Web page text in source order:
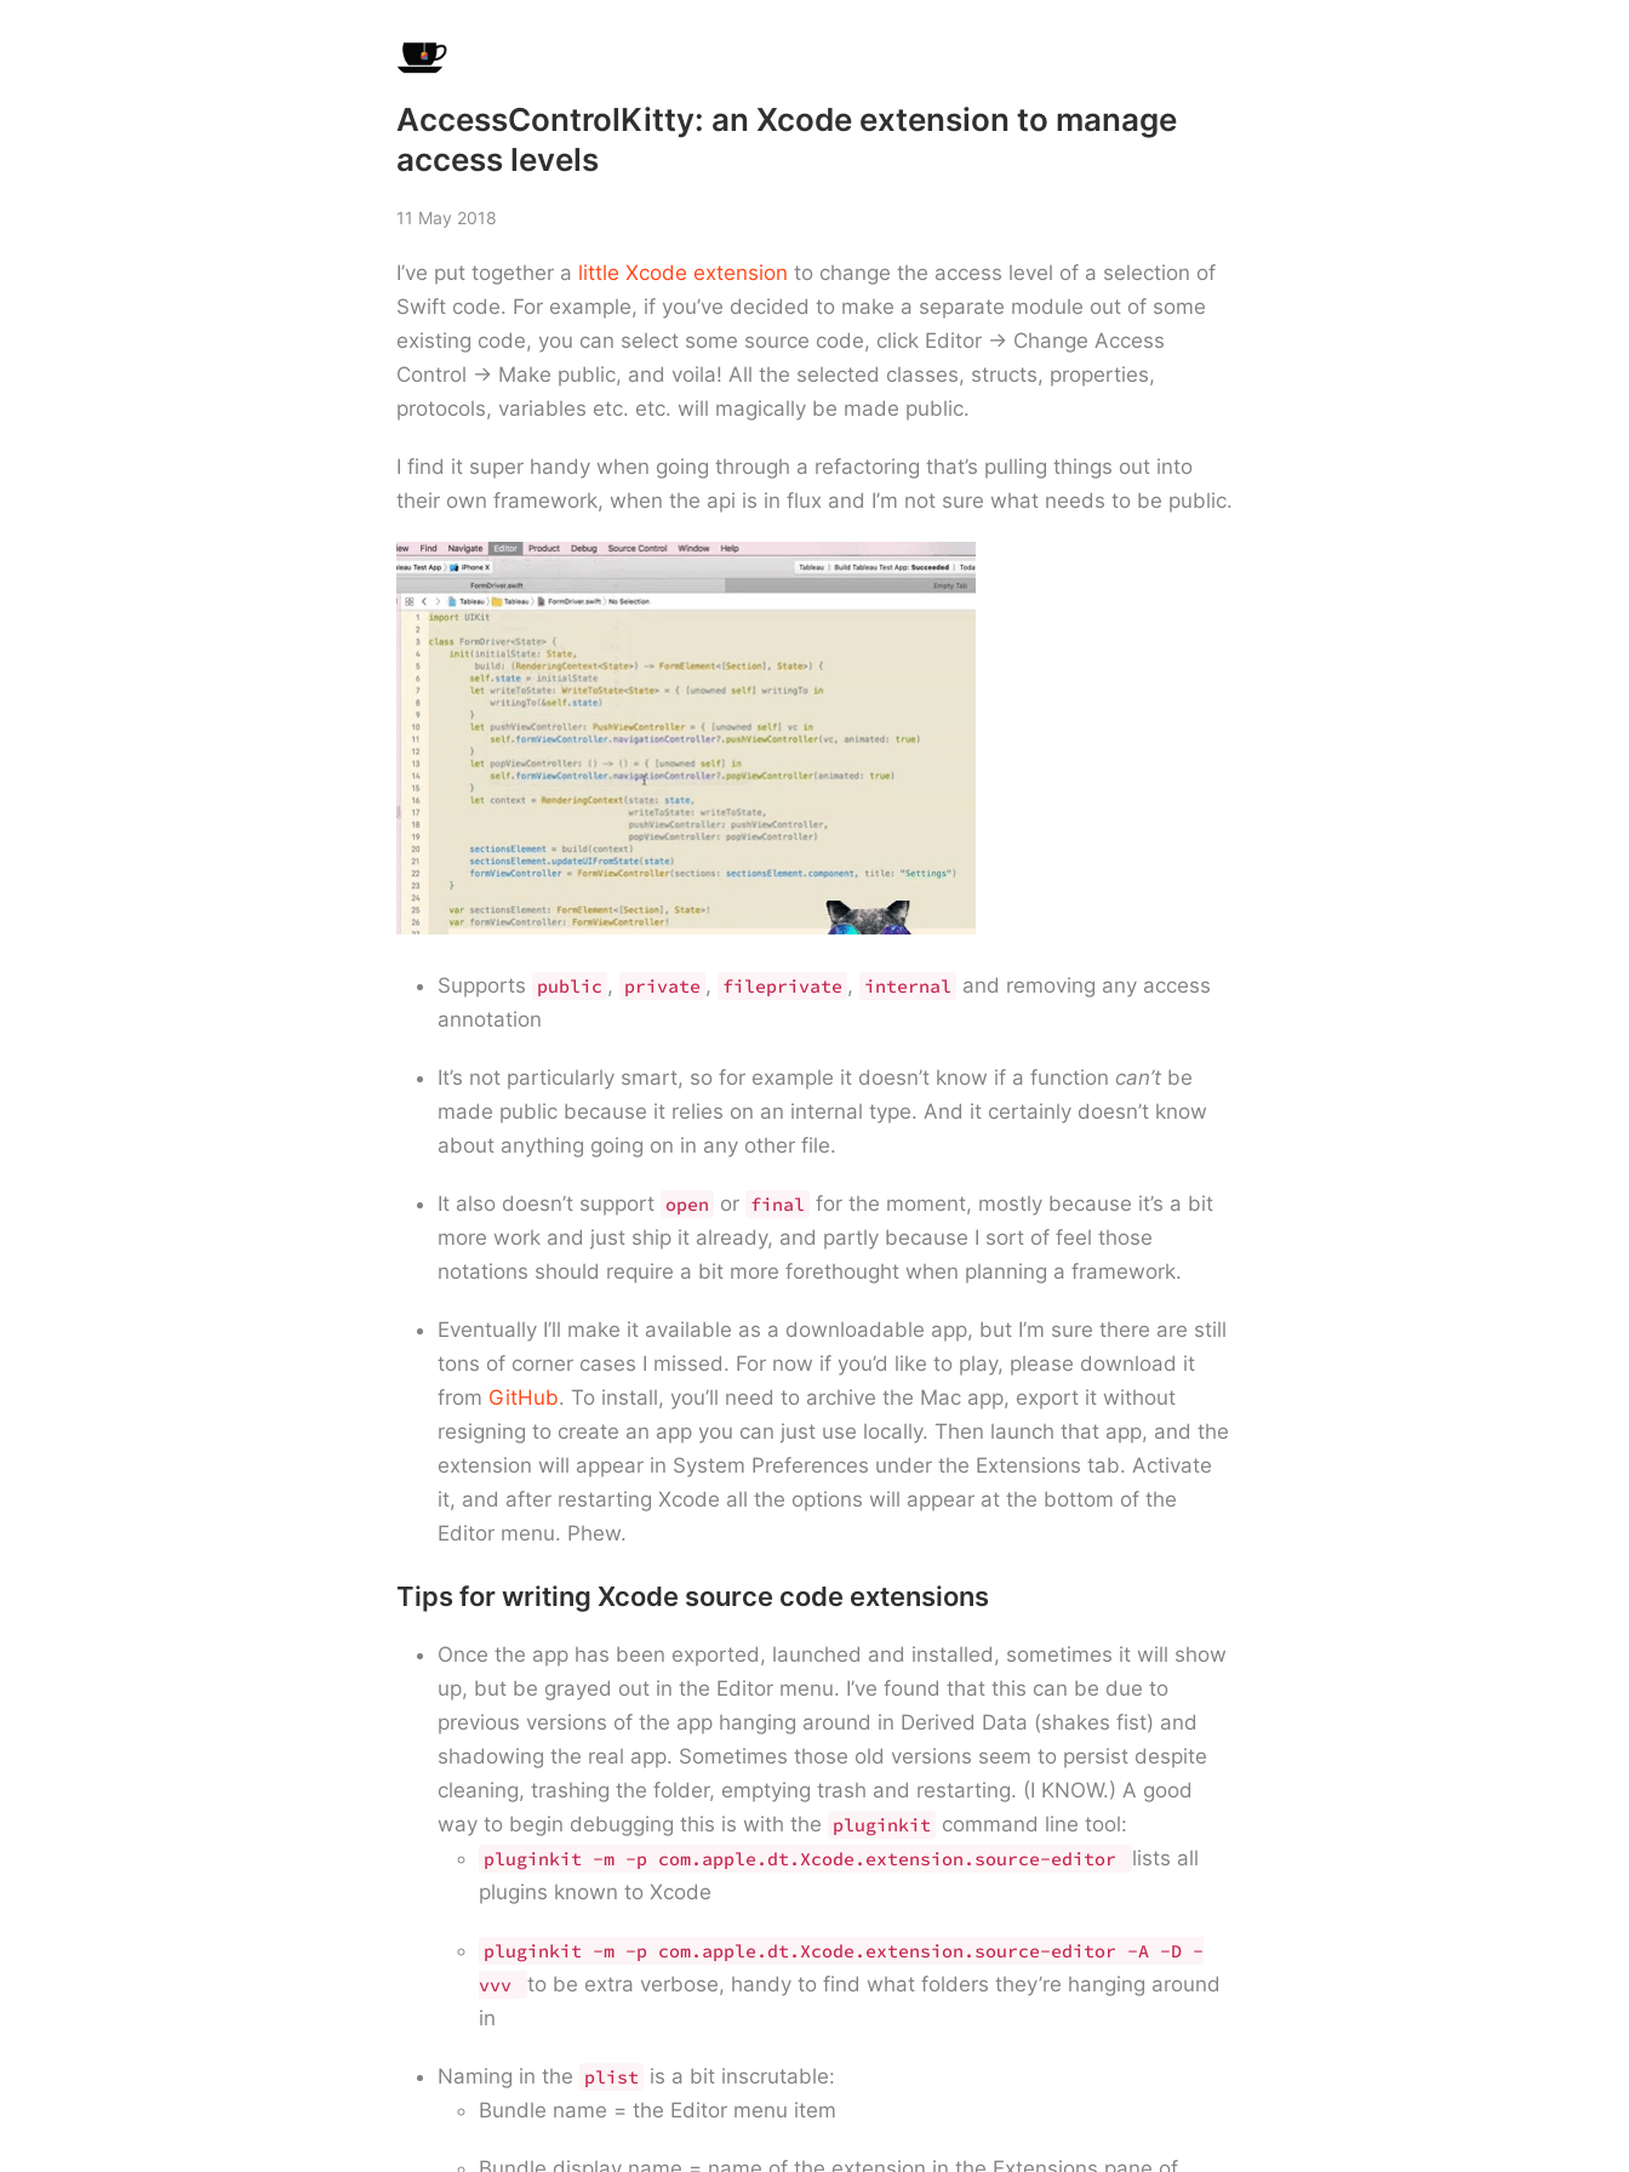
AccessControlKitty: an Xcode extension to manage
access levels
11 May 2018
I’ve put together a little Xcode extension to change the access level of a selection of
Swift code. For example, if you’ve decided to make a separate module out of some
existing code, you can select some source code, click Editor -> Change Access
Control -> Make public, and voila! All the selected classes, structs, properties,
protocols, variables etc. etc. will magically be made public.
I find it super handy when going through a refactoring that’s pulling things out into
their own framework, when the api is in flux and I’m not sure what needs to be public.
Supports public , private , fileprivate , internal and removing any access
annotation
It’s not particularly smart, so for example it doesn’t know if a function can’t be
made public because it relies on an internal type. And it certainly doesn’t know
about anything going on in any other file.
It also doesn’t support open or final for the moment, mostly because it’s a bit
more work and just ship it already, and partly because I sort of feel those
notations should require a bit more forethought when planning a framework.
Eventually I’ll make it available as a downloadable app, but I’m sure there are still
tons of corner cases I missed. For now if you’d like to play, please download it
from GitHub. To install, you’ll need to archive the Mac app, export it without
resigning to create an app you can just use locally. Then launch that app, and the
extension will appear in System Preferences under the Extensions tab. Activate
it, and after restarting Xcode all the options will appear at the bottom of the
Editor menu. Phew.
Tips for writing Xcode source code extensions
Once the app has been exported, launched and installed, sometimes it will show
up, but be grayed out in the Editor menu. I’ve found that this can be due to
previous versions of the app hanging around in Derived Data (shakes fist) and
shadowing the real app. Sometimes those old versions seem to persist despite
cleaning, trashing the folder, emptying trash and restarting. (I KNOW.) A good
way to begin debugging this is with the pluginkit command line tool:
pluginkit -m -p com.apple.dt.Xcode.extension.source-editor
lists all
plugins known to Xcode
pluginkit -m -p com.apple.dt.Xcode.extension.source-editor -A -D -
vvv
to be extra verbose, handy to find what folders they’re hanging around
in
Naming in the plist is a bit inscrutable:
Bundle name = the Editor menu item